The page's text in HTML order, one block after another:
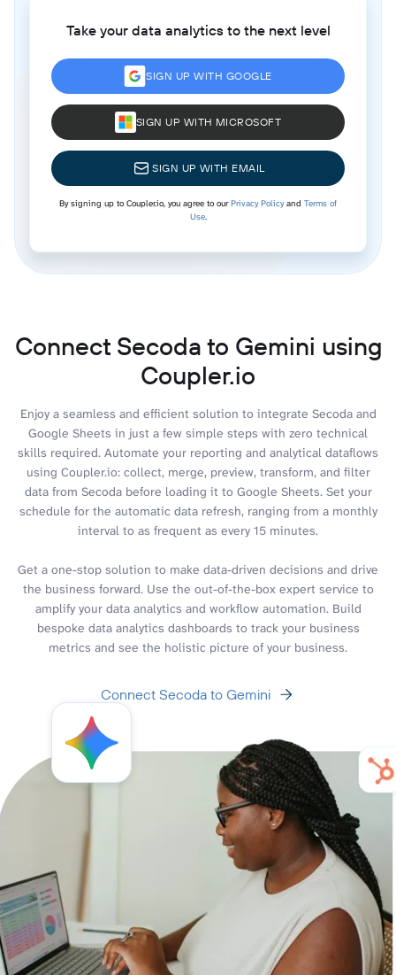
Take your data analytics to the next level
SIGN UP WITH GOOGLE
SIGN UP WITH MICROSOFT
SIGN UP WITH EMAIL
By signing up to Coupler.io, you agree to ourPrivacy Policyand Terms of
Use.
Connect Secoda to Gemini using
Coupler.io
Enjoy a seamless and efficient solution to integrate Secoda and
Google Sheets in just a few simple steps with zero technical
skills required. Automate your reporting and analytical dataflows
using Coupler.io: collect, merge, preview, transform, and filter
data from Secoda before loading it to Google Sheets. Set your
schedule for the automatic data refresh, ranging from a monthly
interval to as frequent as every 15 minutes.
Get a one-stop solution to make data-driven decisions and drive
the business forward. Use the out-of-the-box expert service to
amplify your data analytics and workflow automation. Build
bespoke data analytics dashboards to track your business
metrics and see the holistic picture of your business.
Connect Secoda to Gemini